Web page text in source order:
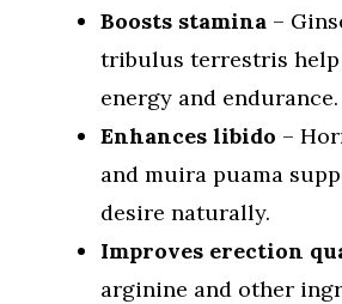
Boosts stamina –
tribulus terrestris help
energy and endurance.
Enhances libido –
and muira puama
desire naturally.
Improves erection
arginine and other